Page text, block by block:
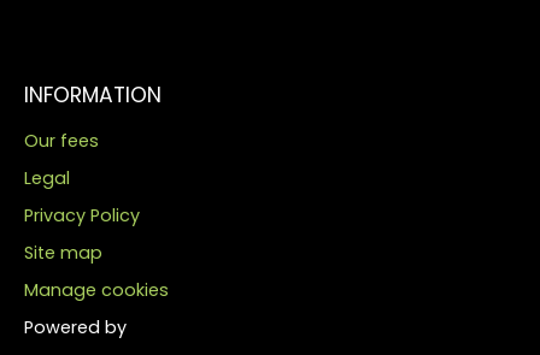
INFORMATION
Our fees
Legal
Privacy Policy
Site map
Manage cookies
Powered by